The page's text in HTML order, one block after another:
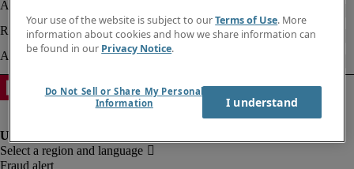
Fraud alert
Your use of the website is subject to ourTerms of Use. More
information about cookies and how we share information can
be found in our Privacy Notice.
Do Not Sell or Share My Personal
Information
I understand